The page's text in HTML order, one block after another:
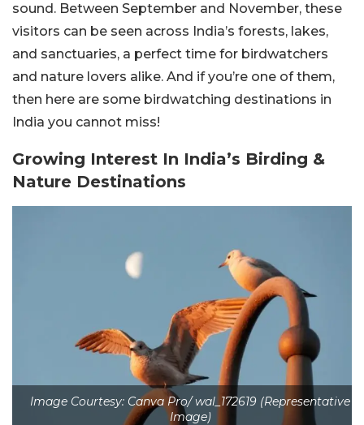
sound. Between September and November, these
visitors can be seen across India’s forests, lakes,
and sanctuaries, a perfect time for birdwatchers
and nature lovers alike. And if you’re one of them,
then here are some birdwatching destinations in
India you cannot miss!
Growing Interest In India’s Birding &
Nature Destinations
Image Courtesy: Canva Pro/ wal_172619 (Representative
Image)